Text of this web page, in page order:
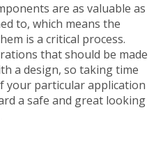
are as valuable as
to, which means the
is a critical process.
that should be made
a design, so taking time
your particular application
a safe and great looking